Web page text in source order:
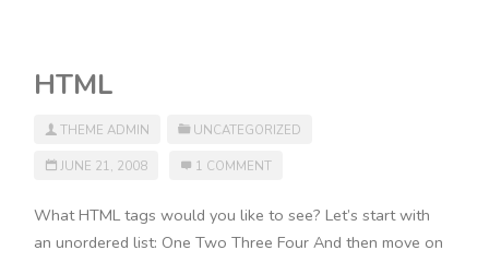
HTML
THEME ADMIN UNCATEGORIZED
JUNE 21, 2008 1 COMMENT
What HTML tags would you like to see? Let’s start with
an unordered list: One Two Three Four And then move on